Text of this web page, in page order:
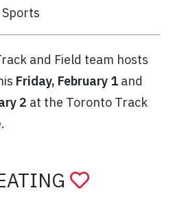
and Field team hosts
Friday, February 1 and
2 at the Toronto Track